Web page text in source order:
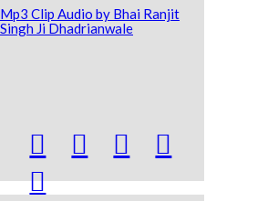
Mp3 Clip Audio by Bhai Ranjit
Singh Ji Dhadrianwale
  

